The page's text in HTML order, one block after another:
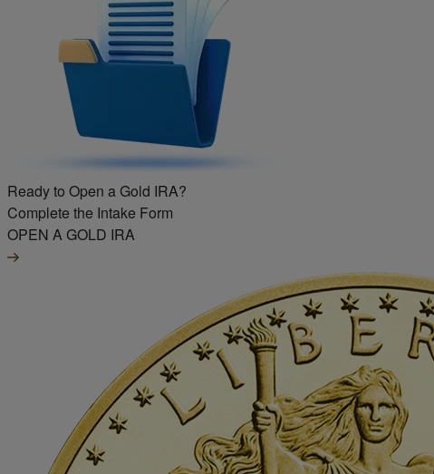
Ready to Open a Gold IRA?
Complete the Intake Form
OPEN A GOLD IRA